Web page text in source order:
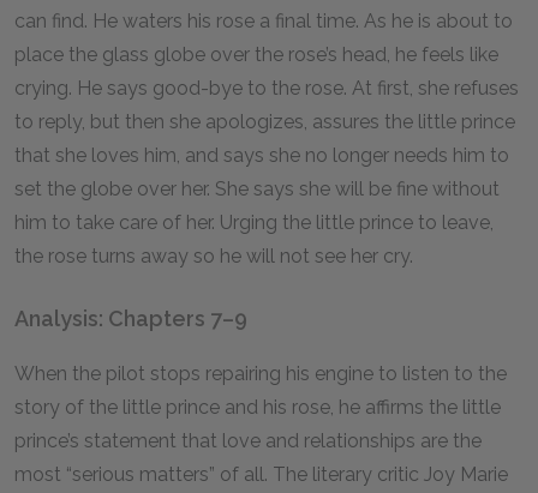
can find. He waters his rose a final time. As he is about to
place the glass globe over the rose’s head, he feels like
crying. He says good-bye to the rose. At first, she refuses
to reply, but then she apologizes, assures the little prince
that she loves him, and says she no longer needs him to
set the globe over her. She says she will be fine without
him to take care of her. Urging the little prince to leave,
the rose turns away so he will not see her cry.
Analysis: Chapters 7–9
When the pilot stops repairing his engine to listen to the
story of the little prince and his rose, he affirms the little
prince’s statement that love and relationships are the
most “serious matters” of all. The literary critic Joy Marie